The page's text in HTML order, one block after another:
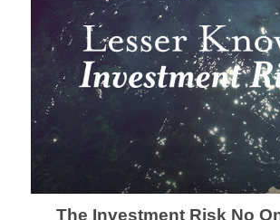
The Investment Risk No